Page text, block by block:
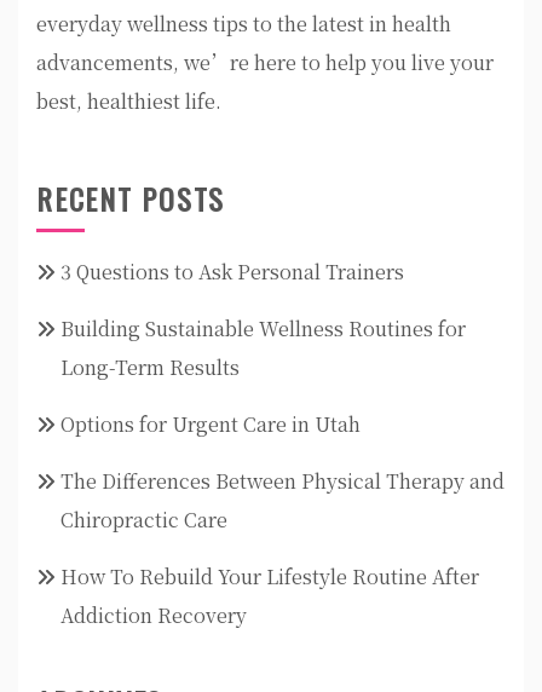
everyday wellness tips to the latest in health
advancements, we’re here to help you live your
best, healthiest life.
RECENT POSTS
3 Questions to Ask Personal Trainers
Building Sustainable Wellness Routines for
Long-Term Results
Options for Urgent Care in Utah
The Differences Between Physical Therapy and
Chiropractic Care
How To Rebuild Your Lifestyle Routine After
Addiction Recovery